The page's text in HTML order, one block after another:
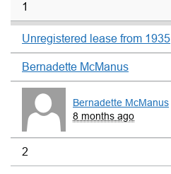
1
Unregistered lease from 1935
Bernadette McManus
Bernadette McManus
8 months ago
2